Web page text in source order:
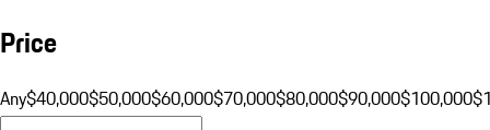
Price
Any$40,000$50,000$60,000$70,000$80,000$90,000$100,000